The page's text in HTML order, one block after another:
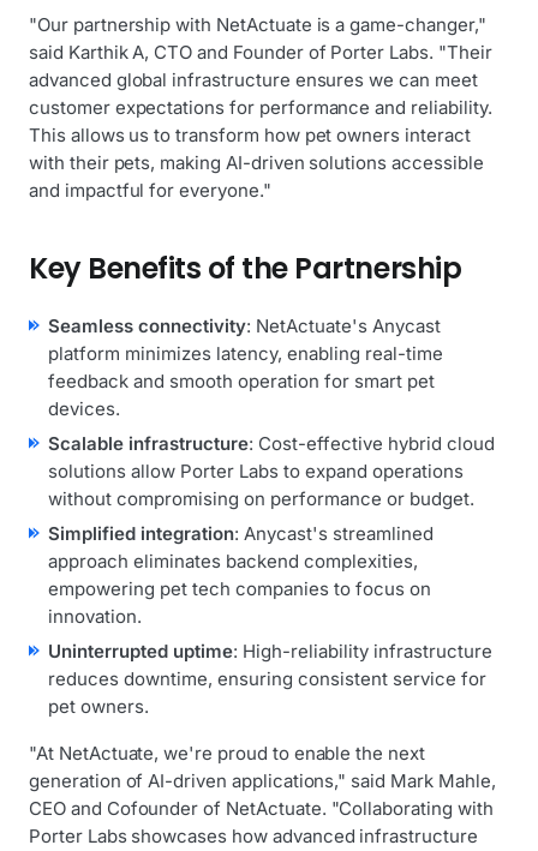
"Our partnership with NetActuate is a game-changer,"
said Karthik A, CTO and Founder of Porter Labs. "Their
advanced global infrastructure ensures we can meet
customer expectations for performance and reliability.
This allows us to transform how pet owners interact
with their pets, making AI-driven solutions accessible
and impactful for everyone."
Key Benefits of the Partnership
Seamless connectivity: NetActuate's Anycast
platform minimizes latency, enabling real-time
feedback and smooth operation for smart pet
devices.
Scalable infrastructure: Cost-effective hybrid cloud
solutions allow Porter Labs to expand operations
without compromising on performance or budget.
Simplified integration: Anycast's streamlined
approach eliminates backend complexities,
empowering pet tech companies to focus on
innovation.
Uninterrupted uptime: High-reliability infrastructure
reduces downtime, ensuring consistent service for
pet owners.
"At NetActuate, we're proud to enable the next
generation of AI-driven applications," said Mark Mahle,
CEO and Cofounder of NetActuate. "Collaborating with
Porter Labs showcases how advanced infrastructure